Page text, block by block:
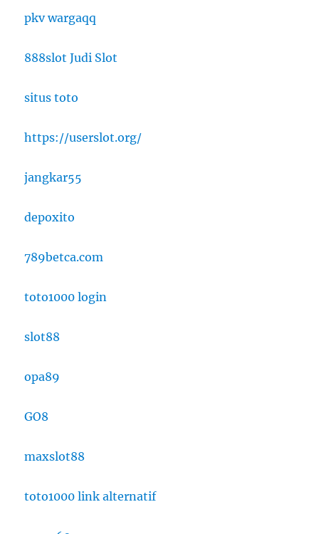
pkv wargaqq
888slot Judi Slot
situs toto
https://userslot.org/
jangkar55
depoxito
789betca.com
toto1000 login
slot88
opa89
GO8
maxslot88
toto1000 link alternatif